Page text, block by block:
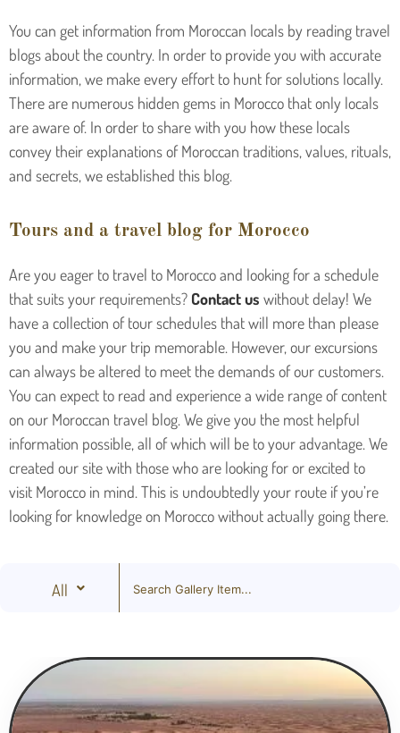
You can get information from Moroccan locals by reading travel
blogs about the country. In order to provide you with accurate
information, we make every effort to hunt for solutions locally.
There are numerous hidden gems in Morocco that only locals
are aware of. In order to share with you how these locals
convey their explanations of Moroccan traditions, values, rituals,
and secrets, we established this blog.
Tours and a travel blog for Morocco
Are you eager to travel to Morocco and looking for a schedule
that suits your requirements? Contact us without delay! We
have a collection of tour schedules that will more than please
you and make your trip memorable. However, our excursions
can always be altered to meet the demands of our customers.
You can expect to read and experience a wide range of content
on our Moroccan travel blog. We give you the most helpful
information possible, all of which will be to your advantage. We
created our site with those who are looking for or excited to
visit Morocco in mind. This is undoubtedly your route if you’re
looking for knowledge on Morocco without actually going there.
All